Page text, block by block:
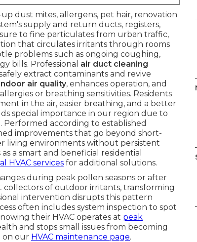
dust mites, allergens, pet hair, renovation
supply and return ducts, registers,
to fine particulates from urban traffic,
that circulates irritants through rooms
problems such as ongoing coughing,
bills. Professional air duct cleaning
extract contaminants and revive
air quality, enhances operation, and
or breathing sensitivities. Residents
in the air, easier breathing, and a better
special importance in our region due to
according to established
improvements that go beyond short-
living environments without persistent
a smart and beneficial residential
HVAC services for additional solutions.
during peak pollen seasons or after
of outdoor irritants, transforming
intervention disrupts this pattern
often includes system inspection to spot
their HVAC operates at peak
and stops small issues from becoming
on our HVAC maintenance page.